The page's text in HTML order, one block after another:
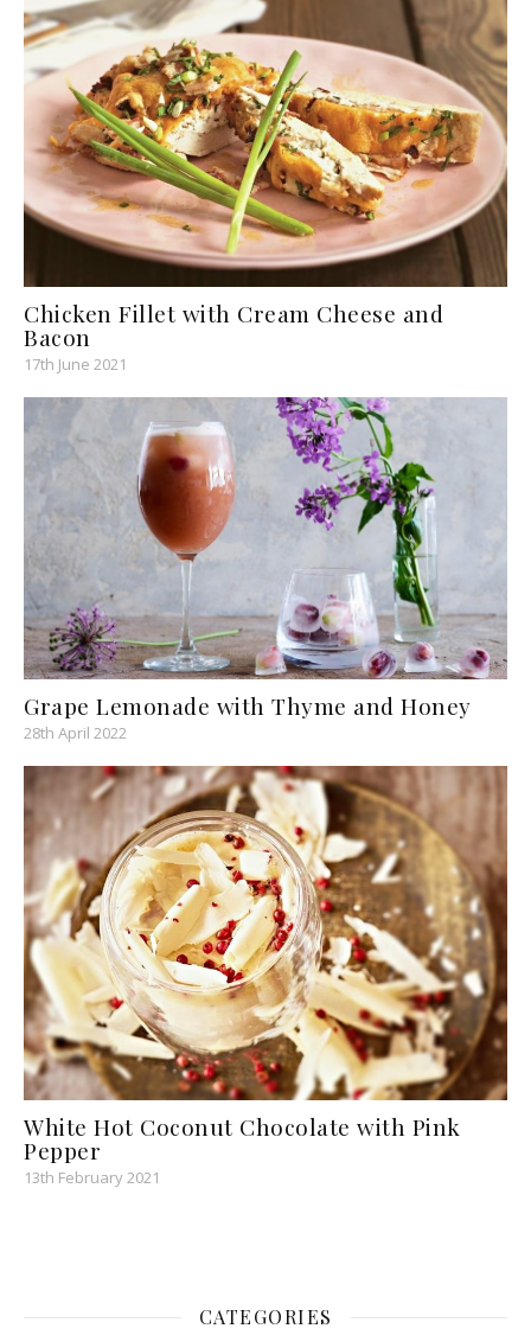
Chicken Fillet with Cream Cheese and
Bacon
17th June 2021
Grape Lemonade with Thyme and Honey
28th April 2022
White Hot Coconut Chocolate with Pink
Pepper
13th February 2021
CATEGORIES